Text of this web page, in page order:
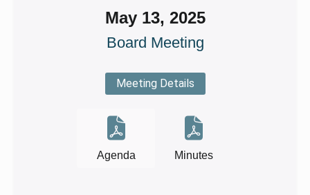
May 13, 2025
Board Meeting
Meeting Details
Agenda Minutes